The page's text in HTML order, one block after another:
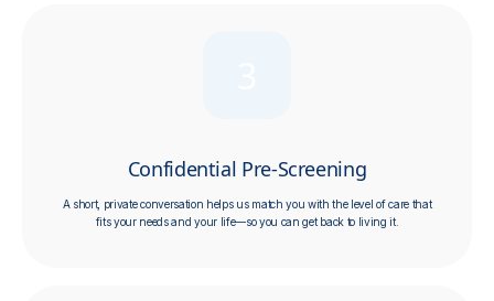
Confidential Pre-Screening
A short, private conversation helps us match you with the level of care that
fits your needs and your life—so you can get back to living it.